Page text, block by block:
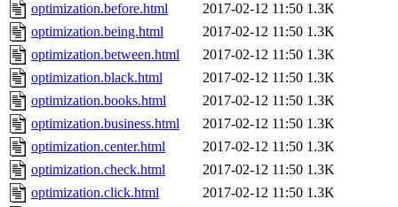
optimization.before.html
2017-02-12 11:50 1.3K
optimization.being.html
2017-02-12 11:50 1.3K
optimization.between.html
2017-02-12 11:50 1.3K
optimization.black.html
2017-02-12 11:50 1.3K
optimization.books.html
2017-02-12 11:50 1.3K
optimization.business.html
2017-02-12 11:50 1.3K
optimization.center.html
2017-02-12 11:50 1.3K
optimization.check.html
2017-02-12 11:50 1.3K
optimization.click.html
2017-02-12 11:50 1.3K